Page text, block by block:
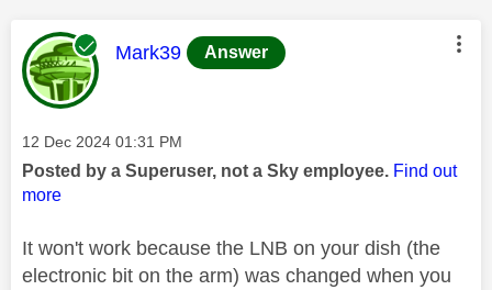
This message was authored by:
Mark39 Answer
Message posted on
‎12 Dec 2024 01:31 PM
Posted by a Superuser, not a Sky employee. Find out
more
It won't work because the LNB on your dish (the
electronic bit on the arm) was changed when you